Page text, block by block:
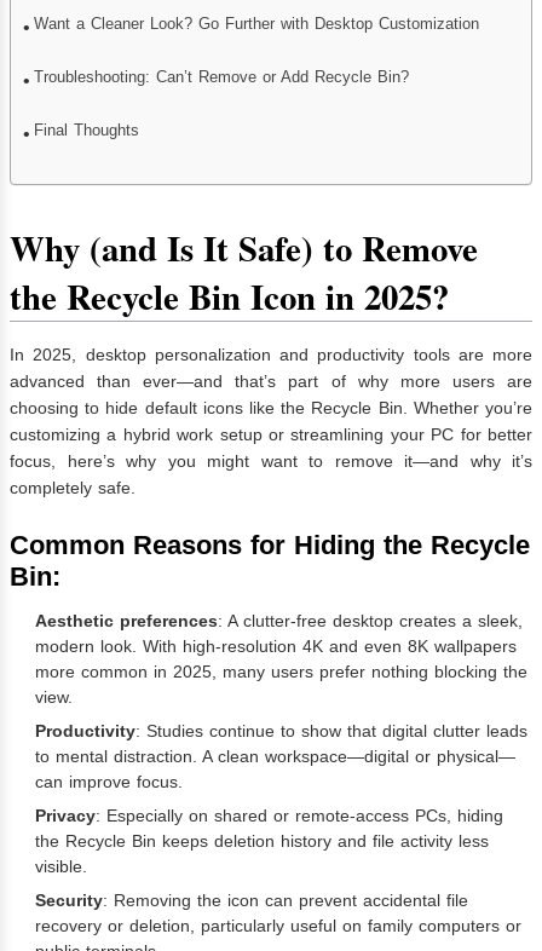
Want a Cleaner Look? Go Further with Desktop Customization
Troubleshooting: Can’t Remove or Add Recycle Bin?
Final Thoughts
Why (and Is It Safe) to Remove
the Recycle Bin Icon in 2025?
In 2025, desktop personalization and productivity tools are more
advanced than ever—and that’s part of why more users are
choosing to hide default icons like the Recycle Bin. Whether you’re
customizing a hybrid work setup or streamlining your PC for better
focus, here’s why you might want to remove it—and why it’s
completely safe.
Common Reasons for Hiding the Recycle
Bin:
Aesthetic preferences: A clutter-free desktop creates a sleek,
modern look. With high-resolution 4K and even 8K wallpapers
more common in 2025, many users prefer nothing blocking the
view.
Productivity: Studies continue to show that digital clutter leads
to mental distraction. A clean workspace—digital or physical—
can improve focus.
Privacy: Especially on shared or remote-access PCs, hiding
the Recycle Bin keeps deletion history and file activity less
visible.
Security: Removing the icon can prevent accidental file
recovery or deletion, particularly useful on family computers or